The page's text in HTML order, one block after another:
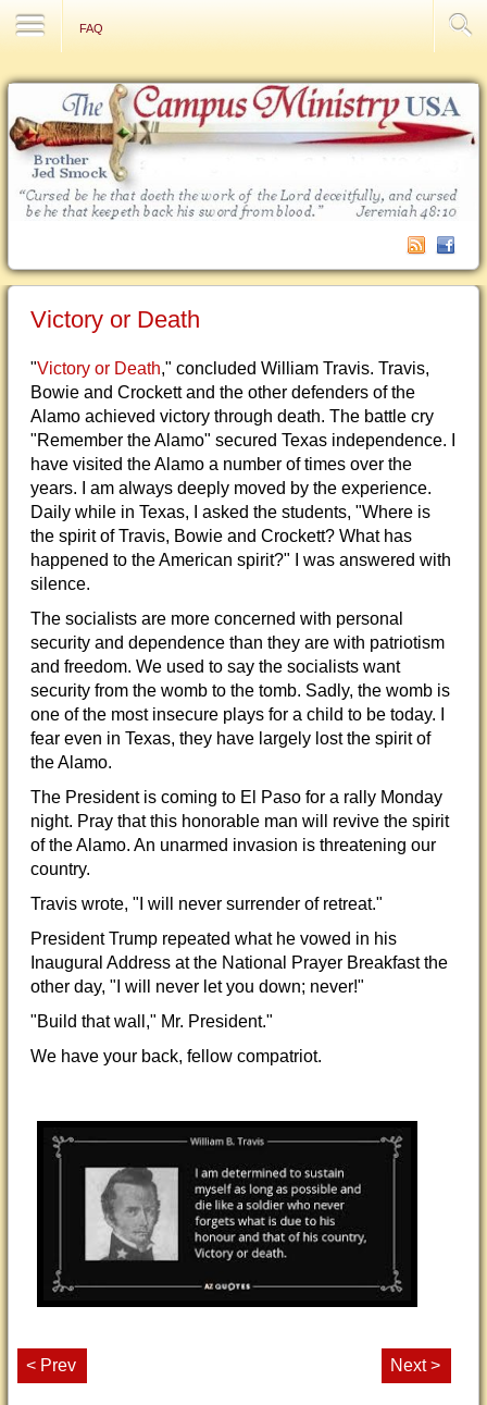
FAQ
Victory or Death
"Victory or Death," concluded William Travis. Travis,
Bowie and Crockett and the other defenders of the
Alamo achieved victory through death. The battle cry
"Remember the Alamo" secured Texas independence. I
have visited the Alamo a number of times over the
years. I am always deeply moved by the experience.
Daily while in Texas, I asked the students, "Where is
the spirit of Travis, Bowie and Crockett? What has
happened to the American spirit?" I was answered with
silence.
The socialists are more concerned with personal
security and dependence than they are with patriotism
and freedom. We used to say the socialists want
security from the womb to the tomb. Sadly, the womb is
one of the most insecure plays for a child to be today. I
fear even in Texas, they have largely lost the spirit of
the Alamo.
The President is coming to El Paso for a rally Monday
night. Pray that this honorable man will revive the spirit
of the Alamo. An unarmed invasion is threatening our
country.
Travis wrote, "I will never surrender of retreat."
President Trump repeated what he vowed in his
Inaugural Address at the National Prayer Breakfast the
other day, "I will never let you down; never!"
"Build that wall," Mr. President."
We have your back, fellow compatriot.
< Prev Next >